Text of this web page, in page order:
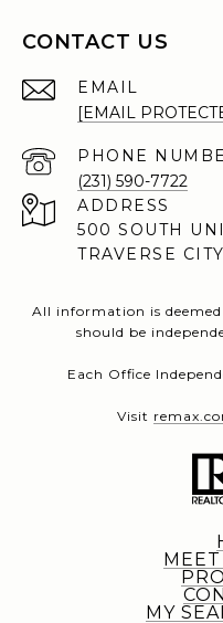
CONTACT US
EMAIL
[EMAIL
PHONE
(231) 590-7722
ADDRESS
500 SOUTH
TRAVERSE
All information is
should be
Each Office
Visit
MY